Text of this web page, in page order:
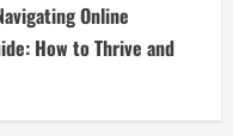
Online
How to Thrive and